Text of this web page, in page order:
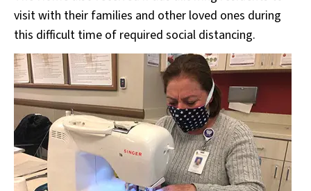
visit with their families and other loved ones during
this difficult time of required social distancing.